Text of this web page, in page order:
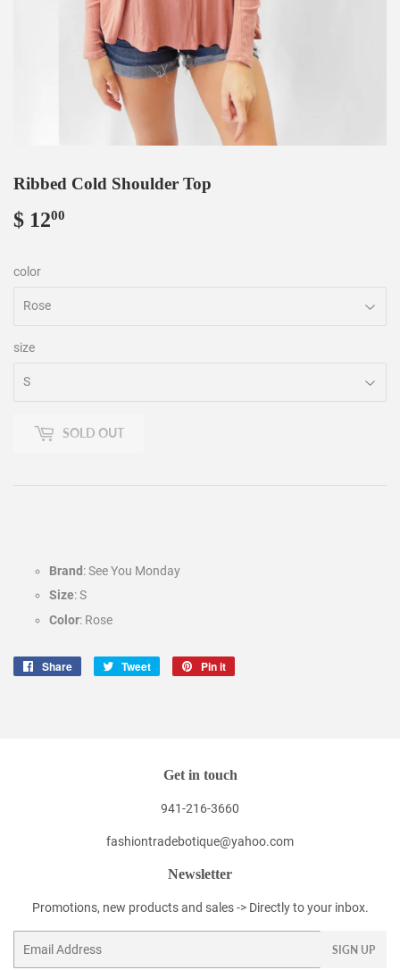
Ribbed Cold Shoulder Top
$ 1200
color
size
SOLD OUT
Brand : See You Monday
Size: S
Color: Rose
Share
Share
Tweet
Tweet
Pin it
Get in touch
941-216-3660
fashiontradebotique@yahoo.com
Newsletter
Promotions, new products and sales -> Directly to your inbox.
SIGN UP